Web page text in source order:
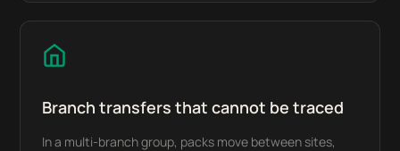
Branch transfers that cannot be traced
In a multi-branch group, packs move between sites,